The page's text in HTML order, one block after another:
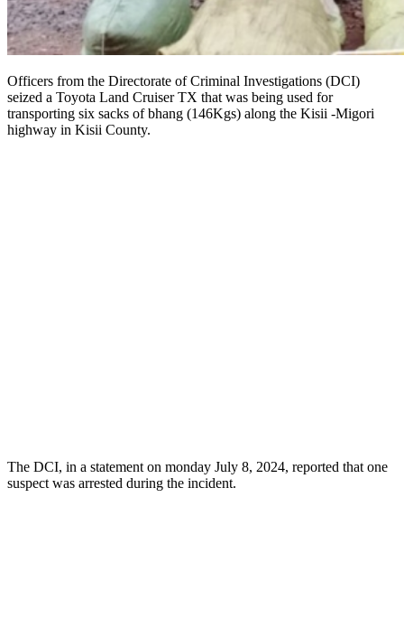
Officers from the Directorate of Criminal Investigations (DCI)
seized a Toyota Land Cruiser TX that was being used for
transporting six sacks of bhang (146Kgs) along the Kisii -Migori
highway in Kisii County.
The DCI, in a statement on monday July 8, 2024, reported that one
suspect was arrested during the incident.